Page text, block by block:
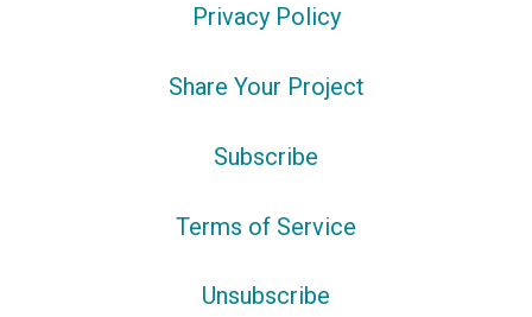
Privacy Policy
Share Your Project
Subscribe
Terms of Service
Unsubscribe